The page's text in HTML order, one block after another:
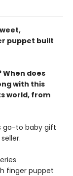
puppet built
When does
with this
world, from
go-to baby gift
finger puppet